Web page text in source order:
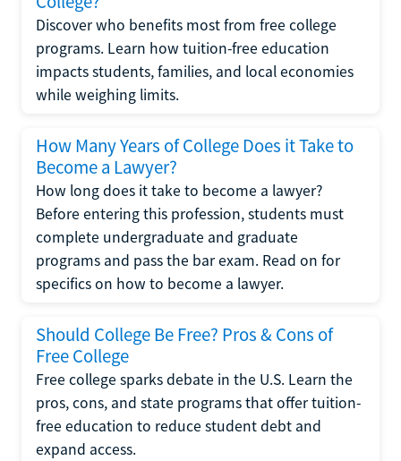
Discover who benefits most from free college
programs. Learn how tuition-free education
impacts students, families, and local economies
while weighing limits.
How Many Years of College Does it Take to
Become a Lawyer?
How long does it take to become a lawyer?
Before entering this profession, students must
complete undergraduate and graduate
programs and pass the bar exam. Read on for
specifics on how to become a lawyer.
Should College Be Free? Pros & Cons of
Free College
Free college sparks debate in the U.S. Learn the
pros, cons, and state programs that offer tuition-
free education to reduce student debt and
expand access.